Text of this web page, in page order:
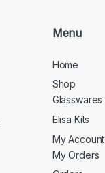
Menu
Home
Shop
Glasswares
Elisa Kits
My Account
My Orders